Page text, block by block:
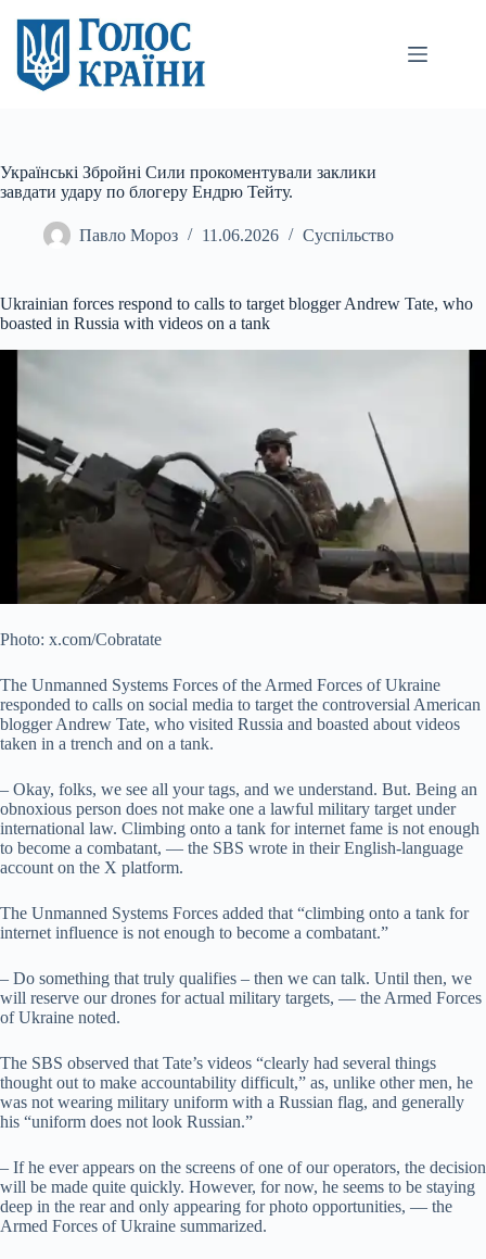
вмісту
Українські Збройні Сили прокоментували заклики
завдати удару по блогеру Ендрю Тейту.
Павло Мороз 11.06.2026 Суспільство
Ukrainian forces respond to calls to target blogger Andrew Tate, who
boasted in Russia with videos on a tank
Photo: x.com/Cobratate
The Unmanned Systems Forces of the Armed Forces of Ukraine
responded to calls on social media to target the controversial American
blogger Andrew Tate, who visited Russia and boasted about videos
taken in a trench and on a tank.
– Okay, folks, we see all your tags, and we understand. But. Being an
obnoxious person does not make one a lawful military target under
international law. Climbing onto a tank for internet fame is not enough
to become a combatant, — the SBS wrote in their English-language
account on the X platform.
The Unmanned Systems Forces added that “climbing onto a tank for
internet influence is not enough to become a combatant.”
– Do something that truly qualifies – then we can talk. Until then, we
will reserve our drones for actual military targets, — the Armed Forces
of Ukraine noted.
The SBS observed that Tate’s videos “clearly had several things
thought out to make accountability difficult,” as, unlike other men, he
was not wearing military uniform with a Russian flag, and generally
his “uniform does not look Russian.”
– If he ever appears on the screens of one of our operators, the decision
will be made quite quickly. However, for now, he seems to be staying
deep in the rear and only appearing for photo opportunities, — the
Armed Forces of Ukraine summarized.